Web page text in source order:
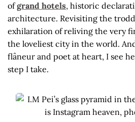
ofgrand hotels, historic
architecture. Revisiting the
exhilaration of reliving the very
the loveliest city in the world.
flâneur and poet at heart, I see
step I take.